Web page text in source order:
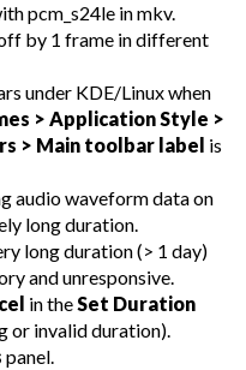
pcm_s24le in mkv.
by 1 frame in different
under KDE/Linux when
> Application Style >
> Main toolbar label is
audio waveform data on
long duration.
long duration (> 1 day)
and unresponsive.
in theSet Duration
or invalid duration).
panel.